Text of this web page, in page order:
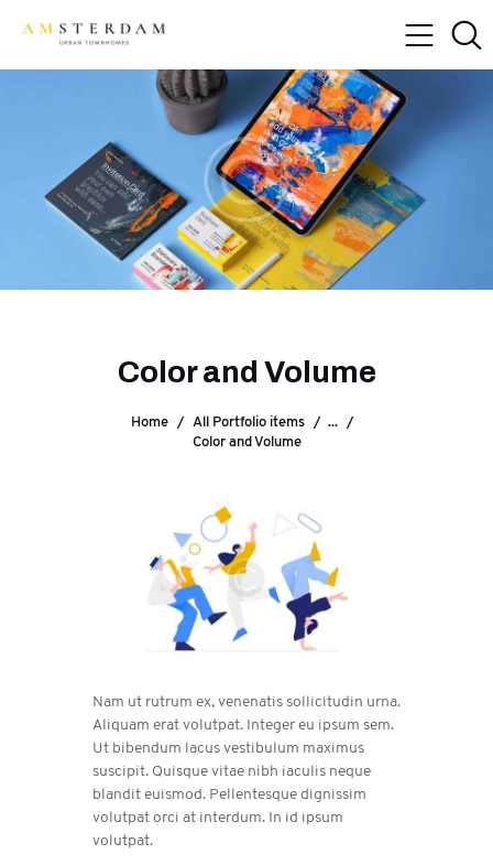
Color and Volume
Home All Portfolio items
...
Color and Volume
Nam ut rutrum ex, venenatis sollicitudin urna.
Aliquam erat volutpat. Integer eu ipsum sem.
Ut bibendum lacus vestibulum maximus
suscipit. Quisque vitae nibh iaculis neque
blandit euismod. Pellentesque dignissim
volutpat orci at interdum. In id ipsum
volutpat.